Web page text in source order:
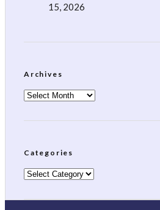
15, 2026
Archives
Archives
Categories
Categories